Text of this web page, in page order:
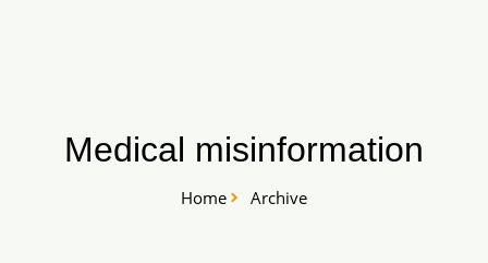
Medical misinformation
Home Archive